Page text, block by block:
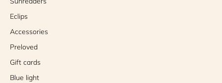
Eclips
Accessories
Preloved
Gift cards
Blue light